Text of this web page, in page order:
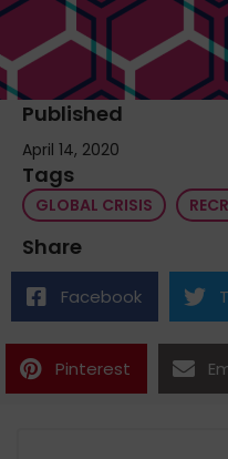
Published
April 14, 2020
Tags
GLOBAL CRISIS
Share
Facebook
Pinterest